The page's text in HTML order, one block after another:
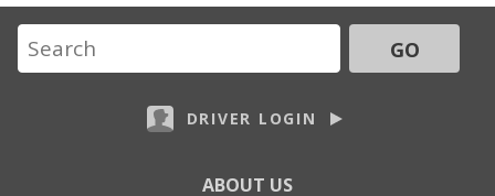
GO
DRIVER LOGIN
ABOUT US